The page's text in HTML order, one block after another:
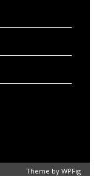
Theme by WPFig